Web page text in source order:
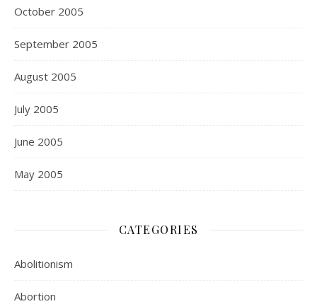
October 2005
September 2005
August 2005
July 2005
June 2005
May 2005
CATEGORIES
Abolitionism
Abortion